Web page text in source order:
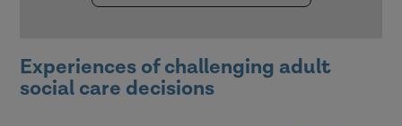
Experiences of challenging adult
social care decisions